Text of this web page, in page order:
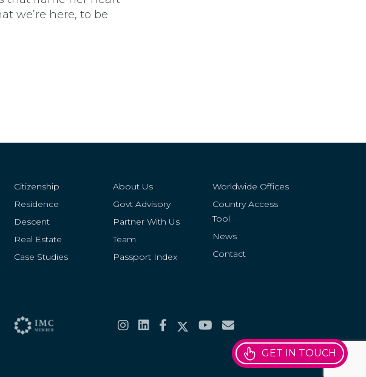
we’re here, to be
GET IN TOUCH
Citizenship
Residence
Descent
Real Estate
Case Studies
About Us
Govt Advisory
Partner With Us
Team
Passport Index
Worldwide Offices
Country Access
Tool
News
Contact